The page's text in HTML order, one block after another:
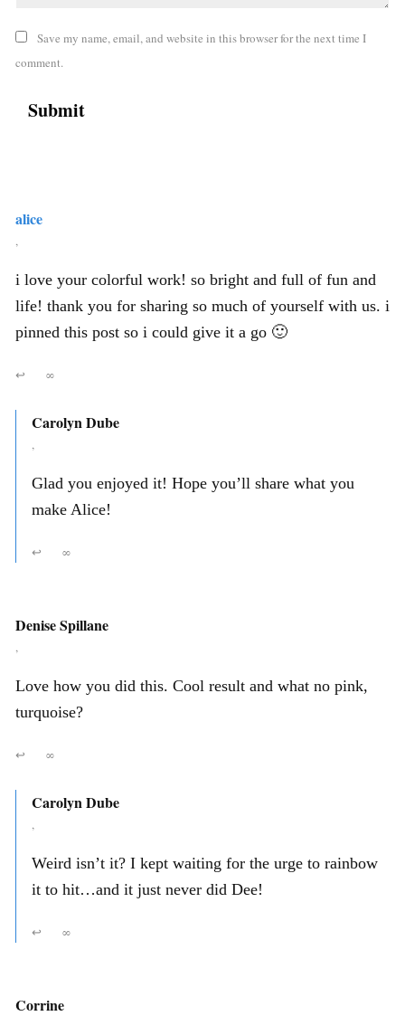
Save my name, email, and website in this browser for the next time I
comment.
alice
,
i love your colorful work! so bright and full of fun and
life! thank you for sharing so much of yourself with us. i
pinned this post so i could give it a go 🙂
↩ ∞
Carolyn Dube
,
Glad you enjoyed it! Hope you’ll share what you
make Alice!
↩ ∞
Denise Spillane
,
Love how you did this. Cool result and what no pink,
turquoise?
↩ ∞
Carolyn Dube
,
Weird isn’t it? I kept waiting for the urge to rainbow
it to hit…and it just never did Dee!
↩ ∞
Corrine